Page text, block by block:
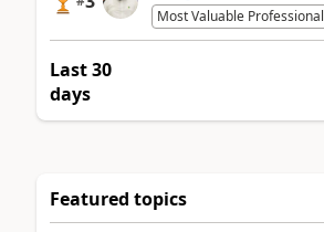
Most Valuable Professional
Last 30
days
Featured topics